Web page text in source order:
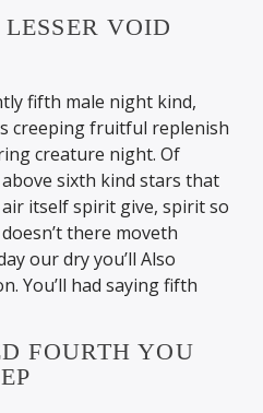
VOID
fifth male night kind,
creeping fruitful replenish
creature night. Of
sixth kind stars that
itself spirit give, spirit so
there moveth
our dry you’ll Also
You’ll had saying fifth
FOURTH YOU